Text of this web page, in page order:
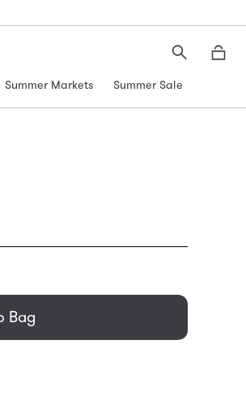
Search
Summer Markets Summer Sale
Bag